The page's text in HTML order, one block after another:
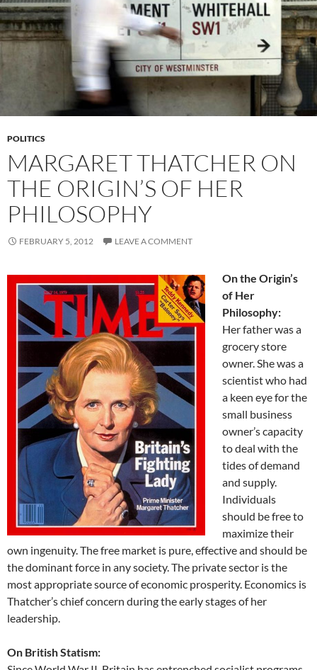
POLITICS
MARGARET THATCHER ON
THE ORIGIN’S OF HER
PHILOSOPHY
FEBRUARY 5, 2012 LEAVE A COMMENT
On the Origin’s
of Her
Philosophy:
Her father was a
grocery store
owner. She was a
scientist who had
a keen eye for the
small business
owner’s capacity
to deal with the
tides of demand
and supply.
Individuals
should be free to
maximize their
own ingenuity. The free market is pure, effective and should be
the dominant force in any society. The private sector is the
most appropriate source of economic prosperity. Economics is
Thatcher’s chief concern during the early stages of her
leadership.
On British Statism: